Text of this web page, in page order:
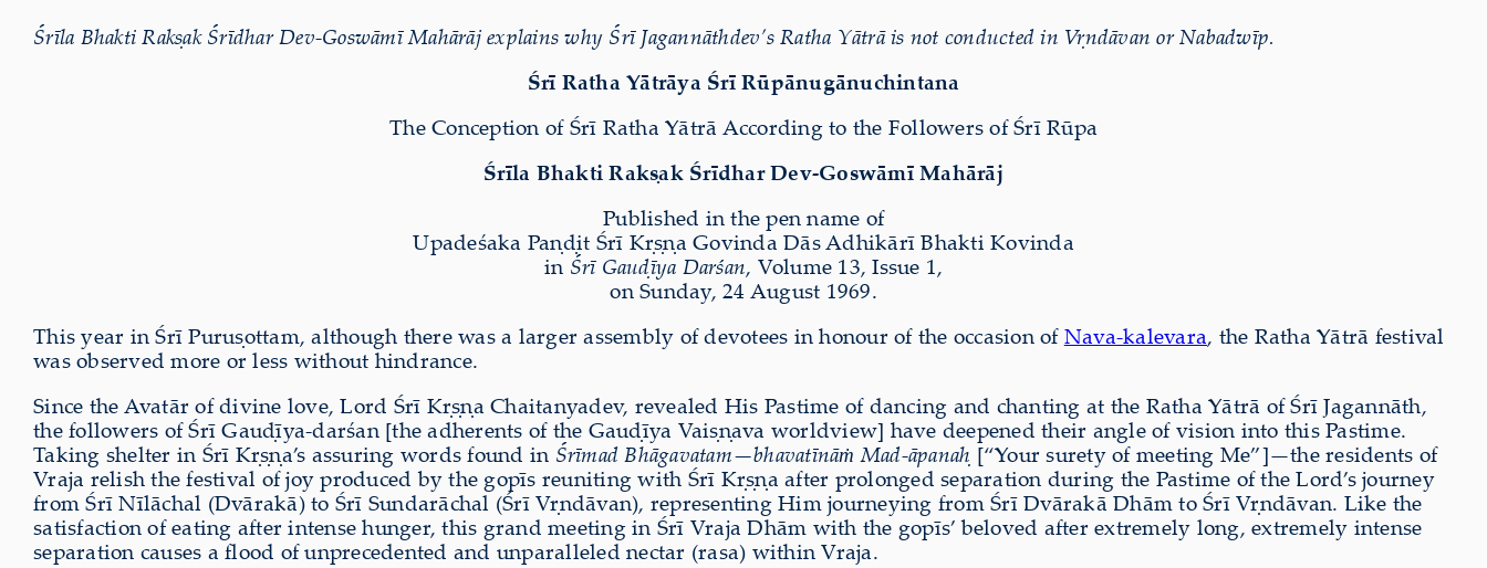
Śrīla Bhakti Rakṣak Śrīdhar Dev-Goswāmī Mahārāj explains why Śrī Jagannāthdev’s Ratha Yātrā is not conducted in Vṛndāvan or Nabadwīp.
Śrī Ratha Yātrāya Śrī Rūpānugānuchintana
The Conception of Śrī Ratha Yātrā According to the Followers of Śrī Rūpa
Śrīla Bhakti Rakṣak Śrīdhar Dev-Goswāmī Mahārāj
Published in the pen name of
Upadeśaka Paṇḍit Śrī Kṛṣṇa Govinda Dās Adhikārī Bhakti Kovinda
in Śrī Gauḍīya Darśan, Volume 13, Issue 1,
on Sunday, 24 August 1969.
This year in Śrī Puruṣottam, although there was a larger assembly of devotees in honour of the occasion ofNava-kalevara, the Ratha Yātrā festival
was observed more or less without hindrance.
Since the Avatār of divine love, Lord Śrī Kṛṣṇa Chaitanyadev, revealed His Pastime of dancing and chanting at the Ratha Yātrā of Śrī Jagannāth,
the followers of Śrī Gauḍīya-darśan [the adherents of the Gauḍīya Vaiṣṇava worldview] have deepened their angle of vision into this Pastime.
Taking shelter in Śrī Kṛṣṇa’s assuring words found in Śrīmad Bhāgavatam—bhavatīnāṁ Mad-āpanaḥ [“Your surety of meeting Me”]—the residents of
Vraja relish the festival of joy produced by the gopīs reuniting with Śrī Kṛṣṇa after prolonged separation during the Pastime of the Lord’s journey
from Śrī Nīlāchal (Dvārakā) to Śrī Sundarāchal (Śrī Vṛndāvan), representing Him journeying from Śrī Dvārakā Dhām to Śrī Vṛndāvan. Like the
satisfaction of eating after intense hunger, this grand meeting in Śrī Vraja Dhām with the gopīs’ beloved after extremely long, extremely intense
separation causes a flood of unprecedented and unparalleled nectar (rasa) within Vraja.